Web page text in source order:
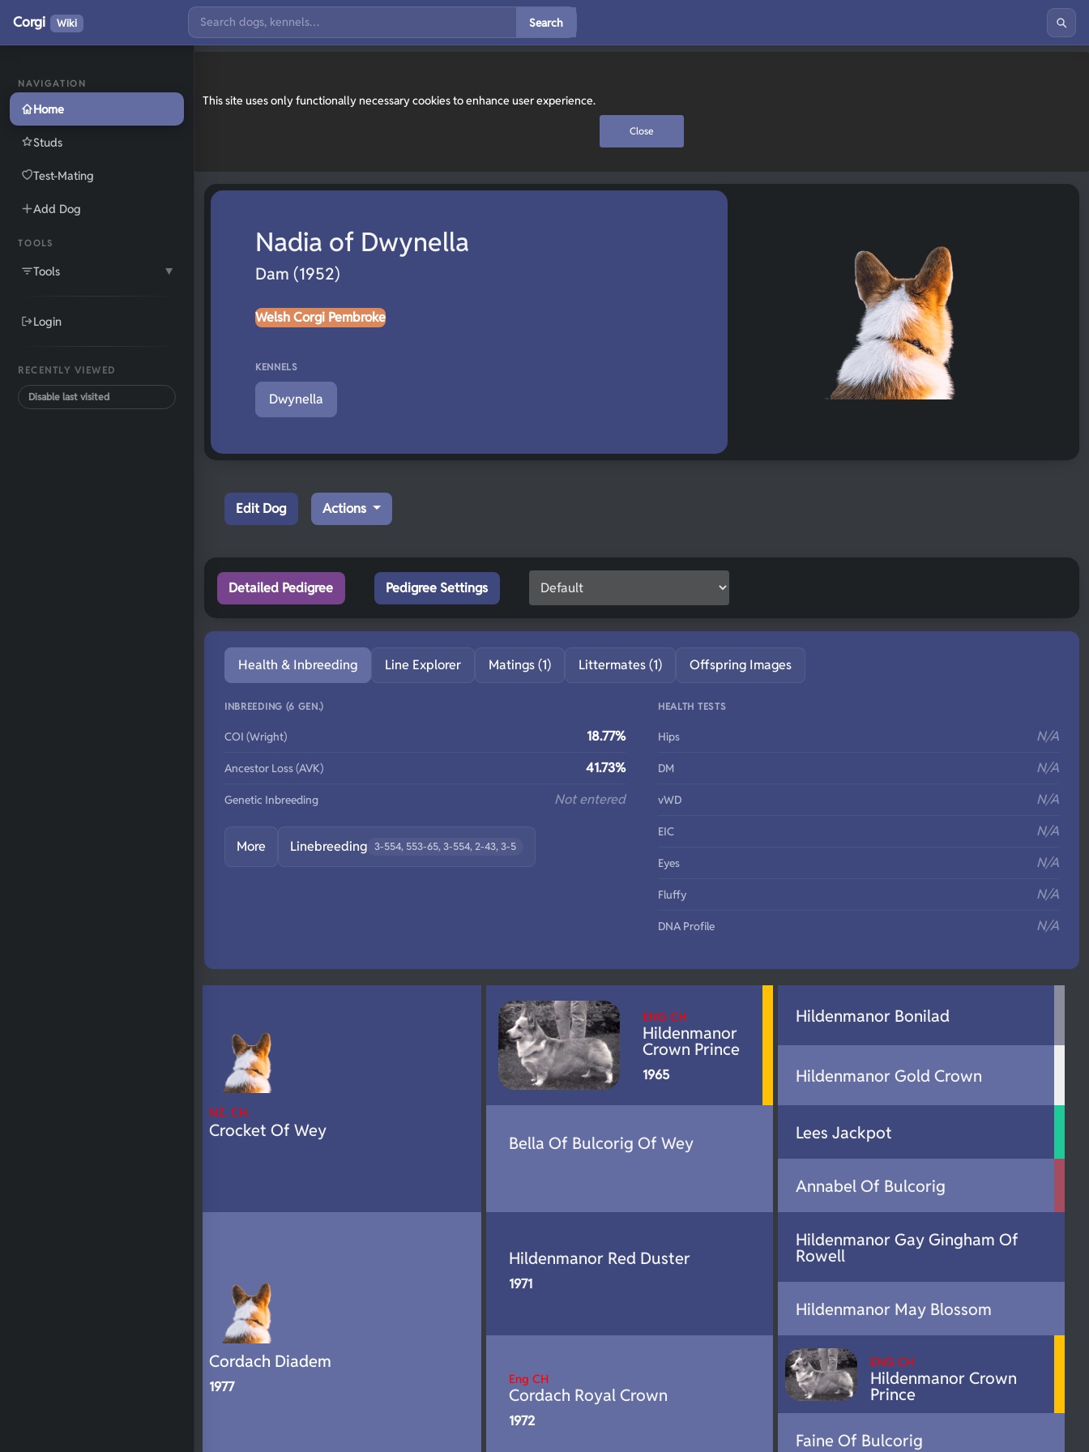
This site uses only functionally necessary cookies to enhance user experience.
Close
NAVIGATION
Home
Studs
Test-Mating
Add Dog
TOOLS
Tools ▼
Login
RECENTLY VIEWED
Disable last visited
Corgi Wiki Search
Nadia of Dwynella
Dam (1952)
Welsh Corgi Pembroke
KENNELS
Dwynella
Edit Dog Actions
Detailed Pedigree Pedigree Settings
Health & Inbreeding Line Explorer Matings (1) Littermates (1) Offspring Images
INBREEDING (6 GEN.)
COI (Wright) 18.77%
Ancestor Loss (AVK) 41.73%
Genetic Inbreeding Not entered
More Linebreeding 3-554, 553-65, 3-554, 2-43, 3-5
HEALTH TESTS
Hips N/A
DM N/A
vWD N/A
EIC N/A
Eyes N/A
Fluffy N/A
DNA Profile N/A
NZ. CH.
Crocket Of Wey
Cordach Diadem
1977
ENG CH
Hildenmanor
Crown Prince
1965
Bella Of Bulcorig Of Wey
Hildenmanor Red Duster
1971
Eng CH
Cordach Royal Crown
1972
Hildenmanor Bonilad
Hildenmanor Gold Crown
Lees Jackpot
Annabel Of Bulcorig
Hildenmanor Gay Gingham Of
Rowell
Hildenmanor May Blossom
ENG CH
Hildenmanor Crown
Prince
Faine Of Bulcorig